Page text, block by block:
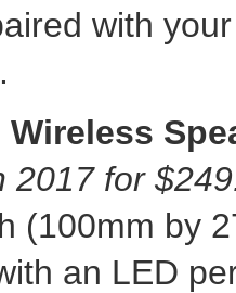
with
Wireless
2017for
(100mm by
an LED